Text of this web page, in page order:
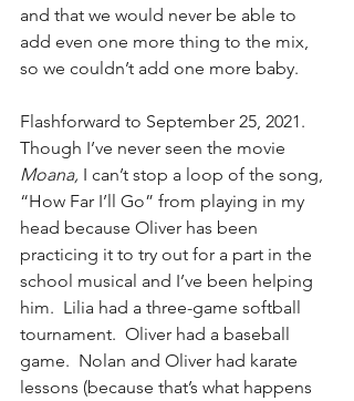
and that we would never be able to
add even one more thing to the mix,
so we couldn’t add one more baby.
Flashforward to September 25, 2021.
Though I’ve never seen the movie
Moana, I can’t stop a loop of the song,
“How Far I’ll Go” from playing in my
head because Oliver has been
practicing it to try out for a part in the
school musical and I’ve been helping
him.  Lilia had a three-game softball
tournament.  Oliver had a baseball
game.  Nolan and Oliver had karate
lessons (because that’s what happens